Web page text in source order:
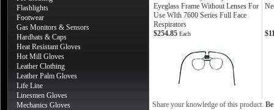
Flashlights
Footwear
Gas Monitors & Sensors
Hardhats & Caps
Heat Resistant Gloves
Hot Mill Gloves
Leather Clothing
Leather Palm Gloves
Life Line
Linesmen Gloves
Mechanics Gloves
Eyeglass Frame Without Lenses For
Use WIth 7600 Series Full Face
Respirators
$254.85 Each
Share your knowledge of this product.